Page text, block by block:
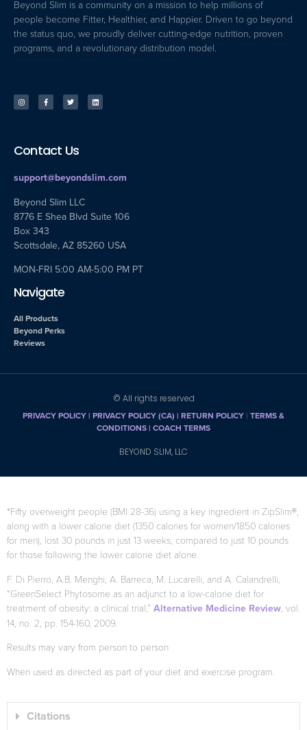
Beyond Slim is a community on a mission to help millions of
people become Fitter, Healthier, and Happier. Driven to go beyond
the status quo, we proudly deliver cutting-edge nutrition, proven
programs, and a revolutionary distribution model.
Contact Us
support@beyondslim.com
Beyond Slim LLC
8776 E Shea Blvd Suite 106
Box 343
Scottsdale, AZ 85260 USA
MON-FRI 5:00 AM-5:00 PM PT
Navigate
All Products
Beyond Perks
Reviews
© All rights reserved
PRIVACY POLICY| PRIVACY POLICY (CA) | RETURN POLICY | TERMS &
CONDITIONS | COACH TERMS
BEYOND SLIM, LLC
*Fifty overweight people (BMI 28-36) using a key ingredient in ZipSlim®,
along with a lower calorie diet (1350 calories for women/1850 calories
for men), lost 30 pounds in just 13 weeks, compared to just 10 pounds
for those following the lower calorie diet alone.
F. Di Pierro, A.B. Menghi, A. Barreca, M. Lucarelli, and A. Calandrelli,
“GreenSelect Phytosome as an adjunct to a low-calorie diet for
treatment of obesity: a clinical trial,” Alternative Medicine Review, vol.
14, no. 2, pp. 154-160, 2009.
Results may vary from person to person
When used as directed as part of your diet and exercise program.
Citations